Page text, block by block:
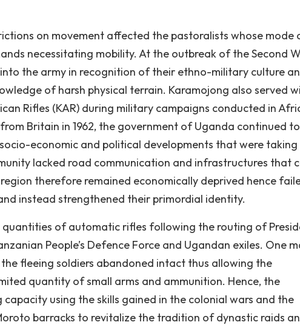
on movement affected the pastoralists whose mode
necessitating mobility. At the outbreak of the Second
the army in recognition of their ethno-military culture
of harsh physical terrain. Karamojong also served
Rifles (KAR) during military campaigns conducted in
Britain in 1962, the government of Uganda continued to
economic and political developments that were taking
lacked road communication and infrastructures that
therefore remained economically deprived hence
instead strengthened their primordial identity.
quantities of automatic rifles following the routing of
People’s Defence Force and Ugandan exiles. One
fleeing soldiers abandoned intact thus allowing the
quantity of small arms and ammunition. Hence, the
using the skills gained in the colonial wars and the
barracks to revitalize the tradition of dynastic raids